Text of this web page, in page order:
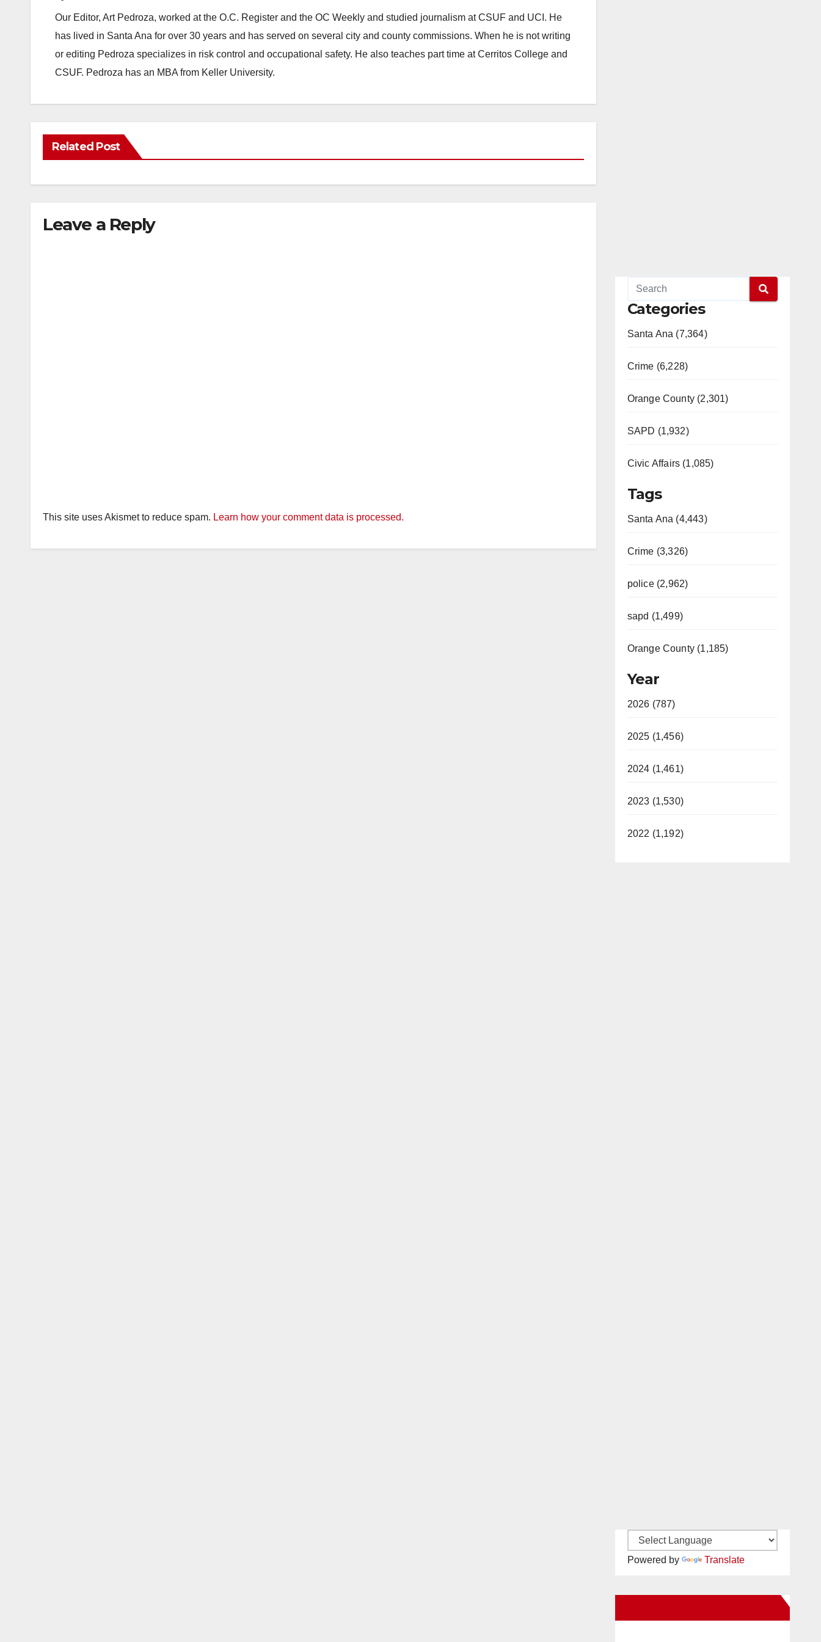
Our Editor, Art Pedroza, worked at the O.C. Register and the OC Weekly and studied journalism at CSUF and UCI. He
has lived in Santa Ana for over 30 years and has served on several city and county commissions. When he is not writing
or editing Pedroza specializes in risk control and occupational safety. He also teaches part time at Cerritos College and
CSUF. Pedroza has an MBA from Keller University.
Related Post
Leave a Reply
This site uses Akismet to reduce spam. Learn how your comment data is processed.
Categories
Santa Ana (7,364)
Crime (6,228)
Orange County (2,301)
SAPD (1,932)
Civic Affairs (1,085)
Tags
Santa Ana (4,443)
Crime (3,326)
police (2,962)
sapd (1,499)
Orange County (1,185)
Year
2026 (787)
2025 (1,456)
2024 (1,461)
2023 (1,530)
2022 (1,192)
Powered by Translate